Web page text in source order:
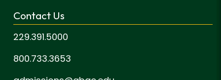
Contact Us
229.391.5000
800.733.3653